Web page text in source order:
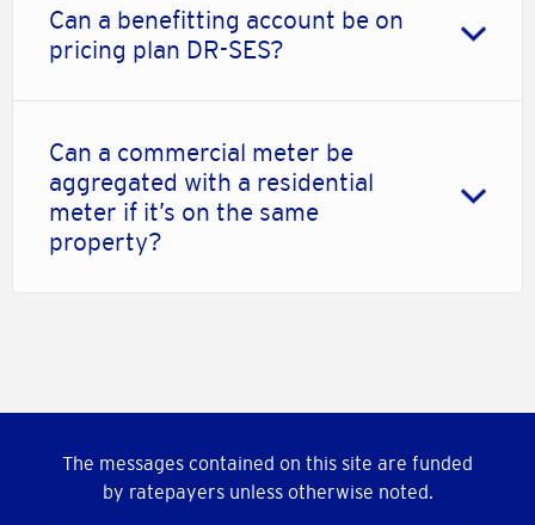
Can a benefitting account be on
pricing plan DR-SES?
Can a commercial meter be
aggregated with a residential
meter if it’s on the same
property?
The messages contained on this site are funded
by ratepayers unless otherwise noted.